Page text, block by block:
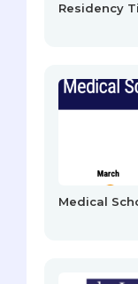
Residency
Medical